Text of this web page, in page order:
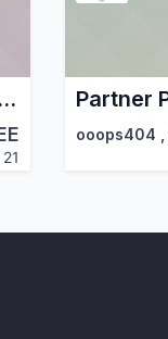
and Duplicate Checker
21
ooops404